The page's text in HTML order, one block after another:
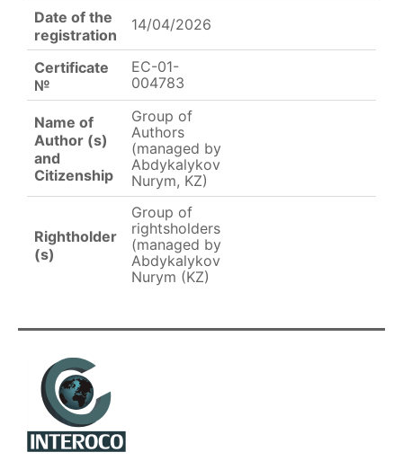
Date of the
registration
14/04/2026
Certificate
№
EC-01-
004783
Name of
Author (s)
and
Citizenship
Group of
Authors
(managed by
Abdykalykov
Nurym, KZ)
Rightholder
(s)
Group of
rightsholders
(managed by
Abdykalykov
Nurym (KZ)